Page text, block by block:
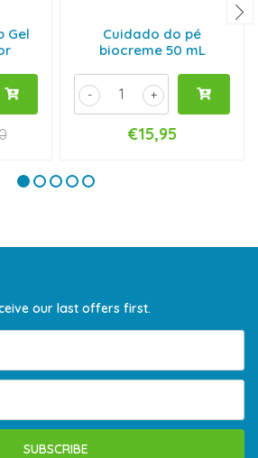
Gel
Cuidado do pé
biocreme 50 mL
+
-
€15,95
our last offers first.
SUBSCRIBE